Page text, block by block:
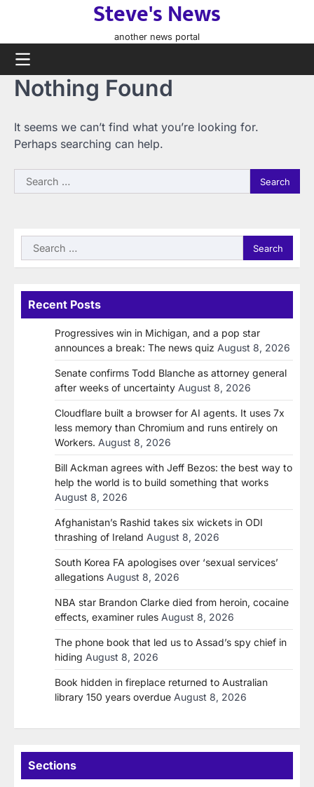
content
Steve's News
another news portal
Nothing Found
It seems we can’t find what you’re looking for.
Perhaps searching can help.
Search
for:
Search
for:
Recent Posts
Progressives win in Michigan, and a pop star
announces a break: The news quiz August 8, 2026
Senate confirms Todd Blanche as attorney general
after weeks of uncertainty August 8, 2026
Cloudflare built a browser for AI agents. It uses 7x
less memory than Chromium and runs entirely on
Workers. August 8, 2026
Bill Ackman agrees with Jeff Bezos: the best way to
help the world is to build something that works
August 8, 2026
Afghanistan’s Rashid takes six wickets in ODI
thrashing of Ireland August 8, 2026
South Korea FA apologises over ‘sexual services’
allegations August 8, 2026
NBA star Brandon Clarke died from heroin, cocaine
effects, examiner rules August 8, 2026
The phone book that led us to Assad’s spy chief in
hiding August 8, 2026
Book hidden in fireplace returned to Australian
library 150 years overdue August 8, 2026
Sections